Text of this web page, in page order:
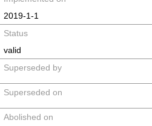
2019-1-1
Status
valid
Superseded by
Superseded on
Abolished on